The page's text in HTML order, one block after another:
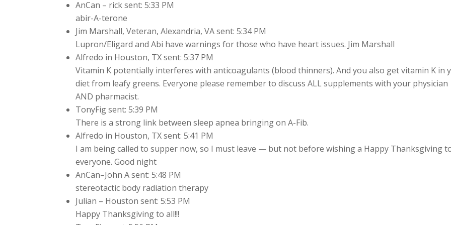
AnCan – rick sent: 5:33 PM
abir-A-terone
Jim Marshall, Veteran, Alexandria, VA sent: 5:34 PM
Lupron/Eligard and Abi have warnings for those who have heart issues. Jim Marshall
Alfredo in Houston, TX sent: 5:37 PM
Vitamin K potentially interferes with anticoagulants (blood thinners). And you also get vitamin K in
diet from leafy greens. Everyone please remember to discuss ALL supplements with your physician
AND pharmacist.
TonyFig sent: 5:39 PM
There is a strong link between sleep apnea bringing on A-Fib.
Alfredo in Houston, TX sent: 5:41 PM
I am being called to supper now, so I must leave — but not before wishing a Happy Thanksgiving
everyone. Good night
AnCan–John A sent: 5:48 PM
stereotactic body radiation therapy
Julian – Houston sent: 5:53 PM
Happy Thanksgiving to all!!!